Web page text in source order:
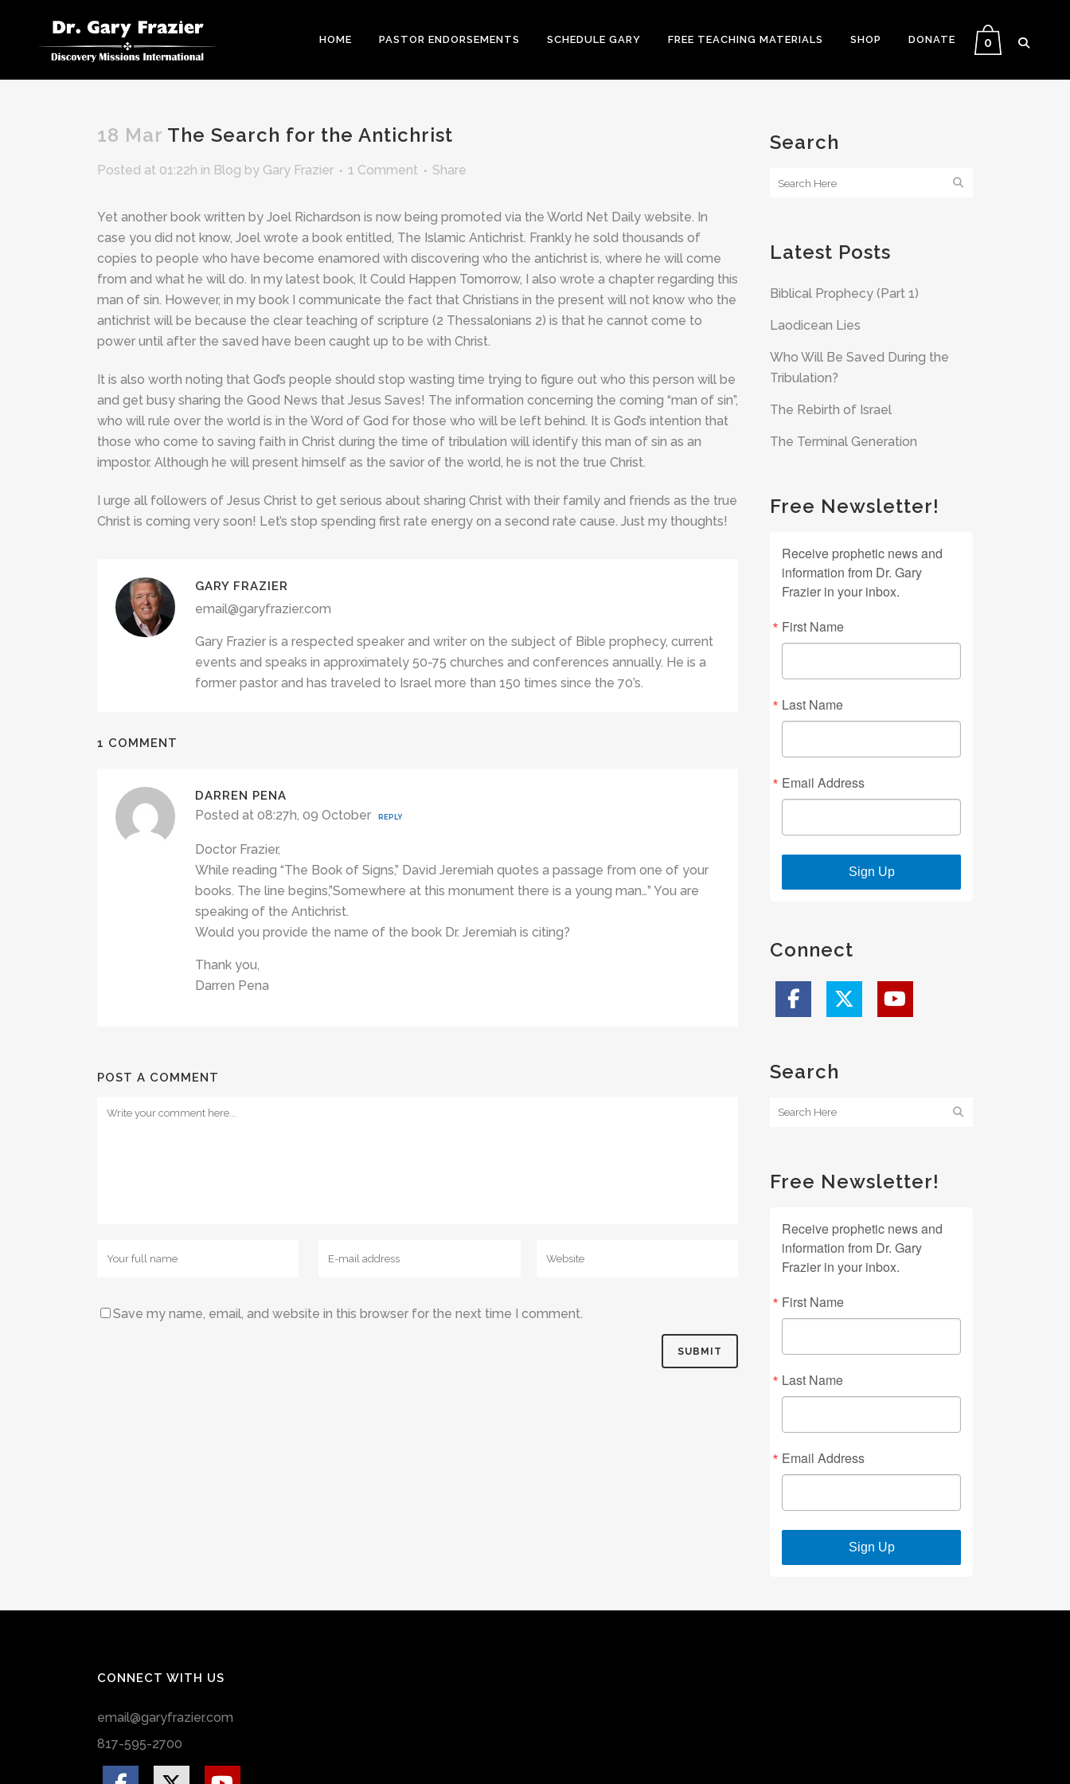
0
HOME PASTOR ENDORSEMENTS SCHEDULE GARY FREE TEACHING MATERIALS SHOP DONATE
18 Mar The Search for the Antichrist
Posted at 01:22h in Blog by Gary Frazier 1 Comment Share
Yet another book written by Joel Richardson is now being promoted via the World Net Daily website. In
case you did not know, Joel wrote a book entitled, The Islamic Antichrist. Frankly he sold thousands of
copies to people who have become enamored with discovering who the antichrist is, where he will come
from and what he will do. In my latest book, It Could Happen Tomorrow, I also wrote a chapter regarding this
man of sin. However, in my book I communicate the fact that Christians in the present will not know who the
antichrist will be because the clear teaching of scripture (2 Thessalonians 2) is that he cannot come to
power until after the saved have been caught up to be with Christ.
It is also worth noting that God’s people should stop wasting time trying to figure out who this person will be
and get busy sharing the Good News that Jesus Saves! The information concerning the coming “man of sin”,
who will rule over the world is in the Word of God for those who will be left behind. It is God’s intention that
those who come to saving faith in Christ during the time of tribulation will identify this man of sin as an
impostor. Although he will present himself as the savior of the world, he is not the true Christ.
I urge all followers of Jesus Christ to get serious about sharing Christ with their family and friends as the true
Christ is coming very soon! Let’s stop spending first rate energy on a second rate cause. Just my thoughts!
GARY FRAZIER
email@garyfrazier.com
Gary Frazier is a respected speaker and writer on the subject of Bible prophecy, current
events and speaks in approximately 50-75 churches and conferences annually. He is a
former pastor and has traveled to Israel more than 150 times since the 70’s.
1 COMMENT
DARREN PENA
Posted at 08:27h, 09 October REPLY
Doctor Frazier,
While reading “The Book of Signs,” David Jeremiah quotes a passage from one of your
books. The line begins,”Somewhere at this monument there is a young man…” You are
speaking of the Antichrist.
Would you provide the name of the book Dr. Jeremiah is citing?
Thank you,
Darren Pena
POST A COMMENT
Save my name, email, and website in this browser for the next time I comment.
Search
Latest Posts
Biblical Prophecy (Part 1)
Laodicean Lies
Who Will Be Saved During the
Tribulation?
The Rebirth of Israel
The Terminal Generation
Free Newsletter!
Receive prophetic news and
information from Dr. Gary
Frazier in your inbox.
First Name
Last Name
Email Address
Sign Up
Connect
Search
Free Newsletter!
Receive prophetic news and
information from Dr. Gary
Frazier in your inbox.
First Name
Last Name
Email Address
Sign Up
CONNECT WITH US
email@garyfrazier.com
817-595-2700